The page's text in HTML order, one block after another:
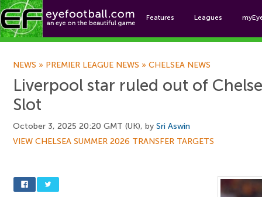
Features Leagues
NEWS » PREMIER LEAGUE NEWS » CHELSEA NEWS
Liverpool star ruled out of
Slot
October 3, 2025 20:20 GMT (UK), by Sri Aswin
VIEW CHELSEA SUMMER 2026 TRANSFER TARGETS